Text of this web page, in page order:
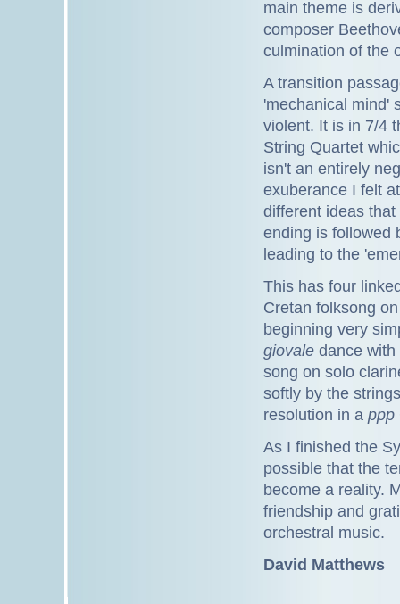
main theme is
composer
culmination of the
A transition
'mechanical mind'
violent. It is in 7/4
String Quartet
isn't an entirely
exuberance I felt
different ideas
ending is followed
leading to the
This has four
Cretan folksong
beginning very
giovale dance with
song on solo
softly by the
resolution in a ppp
As I finished the
possible that the
become a reality.
friendship and
orchestral music.
David Matthews